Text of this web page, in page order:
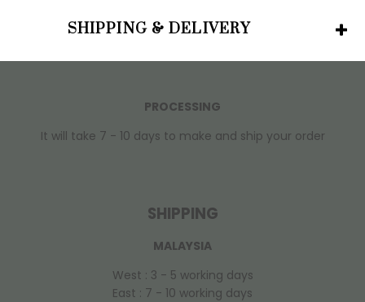
SHIPPING & DELIVERY
PROCESSING
It will take 7 - 10 days to make and ship your order
SHIPPING
MALAYSIA
West : 3 - 5 working days
East : 7 - 10 working days